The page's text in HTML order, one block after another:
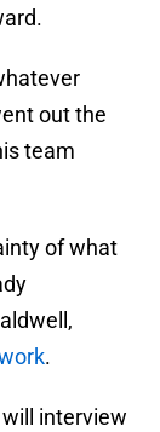
out the
team
of what
.
interview